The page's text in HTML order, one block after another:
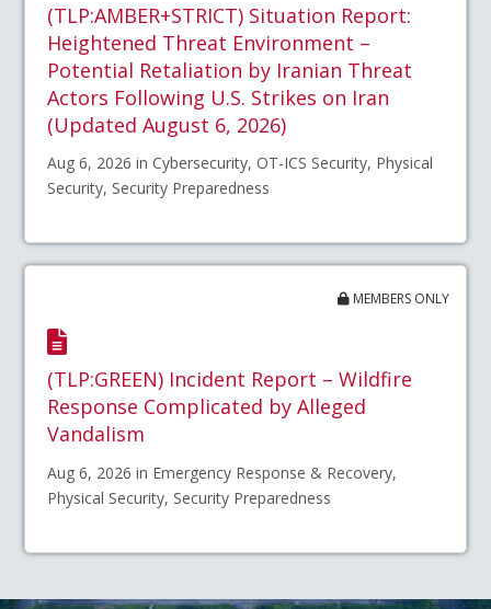
(TLP:AMBER+STRICT) Situation Report:
Heightened Threat Environment –
Potential Retaliation by Iranian Threat
Actors Following U.S. Strikes on Iran
(Updated August 6, 2026)
Aug 6, 2026 in Cybersecurity, OT-ICS Security, Physical
Security, Security Preparedness
MEMBERS ONLY
(TLP:GREEN) Incident Report – Wildfire
Response Complicated by Alleged
Vandalism
Aug 6, 2026 in Emergency Response & Recovery,
Physical Security, Security Preparedness